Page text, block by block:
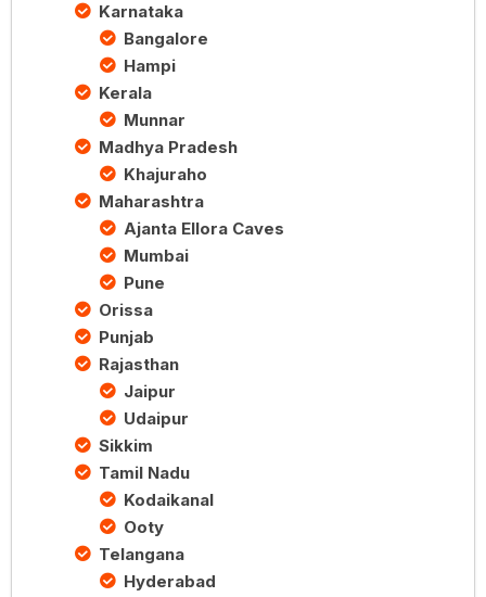
Karnataka
Bangalore
Hampi
Kerala
Munnar
Madhya Pradesh
Khajuraho
Maharashtra
Ajanta Ellora Caves
Mumbai
Pune
Orissa
Punjab
Rajasthan
Jaipur
Udaipur
Sikkim
Tamil Nadu
Kodaikanal
Ooty
Telangana
Hyderabad